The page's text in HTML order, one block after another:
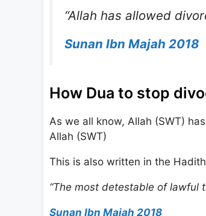
“Allah has allowed
Sunan Ibn Majah 2018
How Dua to stop
As we all know, Allah (SWT)
Allah (SWT)
This is also written in the
“The most detestable of lawful
Sunan Ibn Majah 2018